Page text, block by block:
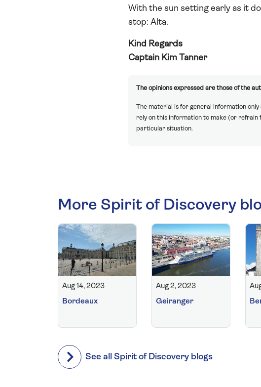
With the sun setting early as it
stop: Alta.
Kind Regards
Captain Kim Tanner
The opinions expressed are those of the
The material is for general information
rely on this information to make (or refrain
particular situation.
More Spirit of Discovery
Aug 14, 2023
Bordeaux
Aug 2, 2023
Geiranger
See all Spirit of Discovery blogs